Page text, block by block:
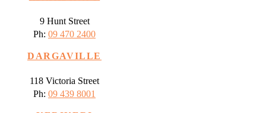
9 Hunt Street
Ph: 09 470 2400
DARGAVILLE
118 Victoria Street
Ph: 09 439 8001